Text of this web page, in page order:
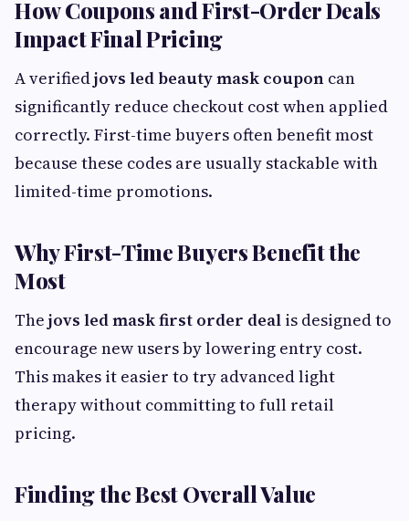
How Coupons and First-Order Deals
Impact Final Pricing
A verifiedjovs led beauty mask coupon can
significantly reduce checkout cost when applied
correctly. First-time buyers often benefit most
because these codes are usually stackable with
limited-time promotions.
Why First-Time Buyers Benefit the
Most
The jovs led mask first order deal is designed to
encourage new users by lowering entry cost.
This makes it easier to try advanced light
therapy without committing to full retail
pricing.
Finding the Best Overall Value